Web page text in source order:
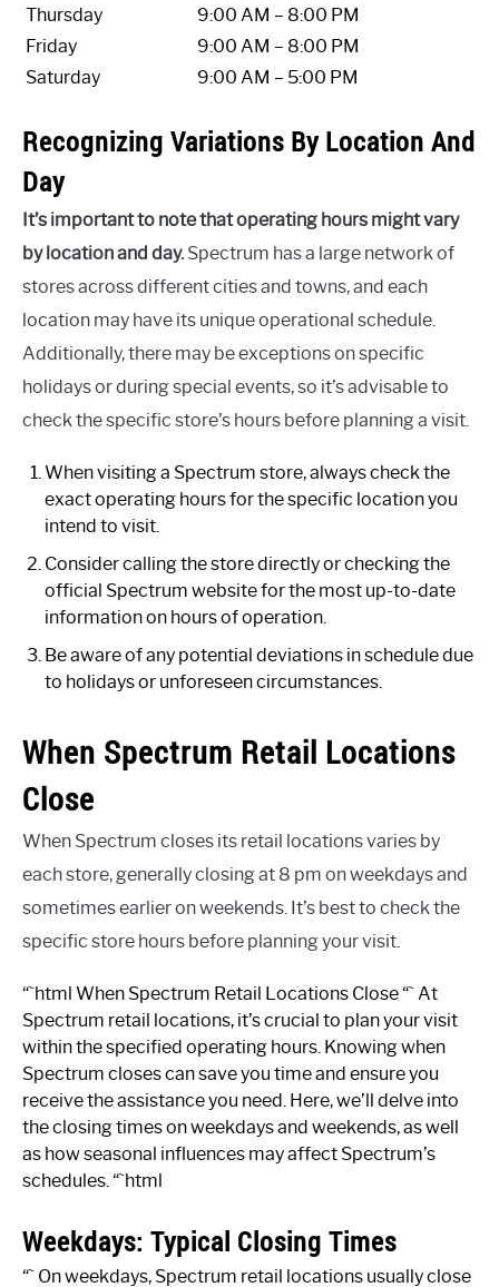
Thursday
9:00 AM – 8:00 PM
Friday
9:00 AM – 8:00 PM
Saturday
9:00 AM – 5:00 PM
Recognizing Variations By Location And
Day
It’s important to note that operating hours might vary
by location and day. Spectrum has a large network of
stores across different cities and towns, and each
location may have its unique operational schedule.
Additionally, there may be exceptions on specific
holidays or during special events, so it’s advisable to
check the specific store’s hours before planning a visit.
When visiting a Spectrum store, always check the
exact operating hours for the specific location you
intend to visit.
Consider calling the store directly or checking the
official Spectrum website for the most up-to-date
information on hours of operation.
Be aware of any potential deviations in schedule due
to holidays or unforeseen circumstances.
When Spectrum Retail Locations
Close
When Spectrum closes its retail locations varies by
each store, generally closing at 8 pm on weekdays and
sometimes earlier on weekends. It’s best to check the
specific store hours before planning your visit.
“`html When Spectrum Retail Locations Close “` At
Spectrum retail locations, it’s crucial to plan your visit
within the specified operating hours. Knowing when
Spectrum closes can save you time and ensure you
receive the assistance you need. Here, we’ll delve into
the closing times on weekdays and weekends, as well
as how seasonal influences may affect Spectrum’s
schedules. “`html
Weekdays: Typical Closing Times
“` On weekdays, Spectrum retail locations usually close